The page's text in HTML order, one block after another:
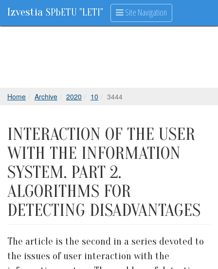
Izvestia SPbETU "LETI" Site Navigation
Home Archive 2020 10 3444
INTERACTION OF THE USER
WITH THE INFORMATION
SYSTEM. PART 2.
ALGORITHMS FOR
DETECTING DISADVANTAGES
The article is the second in a series devoted to
the issues of user interaction with the